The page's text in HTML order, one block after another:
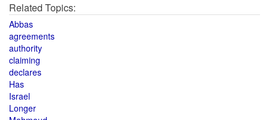
Related Topics:
Abbas
agreements
authority
claiming
declares
Has
Israel
Longer